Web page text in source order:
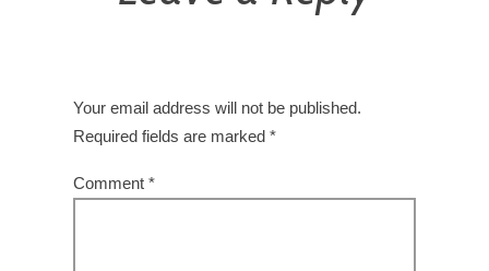
Your email address will not be published.
Required fields are marked*
Comment*